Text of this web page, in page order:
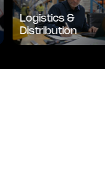
Logistics &
Distribution